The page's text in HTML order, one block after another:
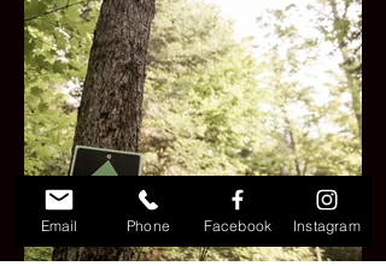
Email Phone Facebook Instagram